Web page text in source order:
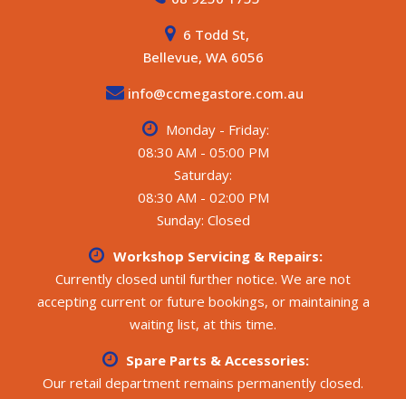
6 Todd St,
Bellevue, WA 6056
info@ccmegastore.com.au
Monday - Friday:
08:30 AM - 05:00 PM
Saturday:
08:30 AM - 02:00 PM
Sunday: Closed
Workshop Servicing & Repairs:
Currently closed until further notice. We are not
accepting current or future bookings, or maintaining a
waiting list, at this time.
Spare Parts & Accessories:
Our retail department remains permanently closed.